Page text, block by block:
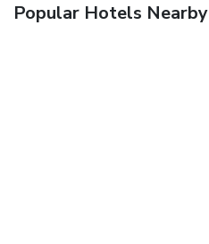
Popular Hotels Nearby